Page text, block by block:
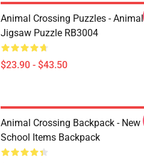
Animal Crossing Puzzles - Animal
Jigsaw Puzzle RB3004
$23.90 - $43.50
Animal Crossing Backpack - New
School Items Backpack